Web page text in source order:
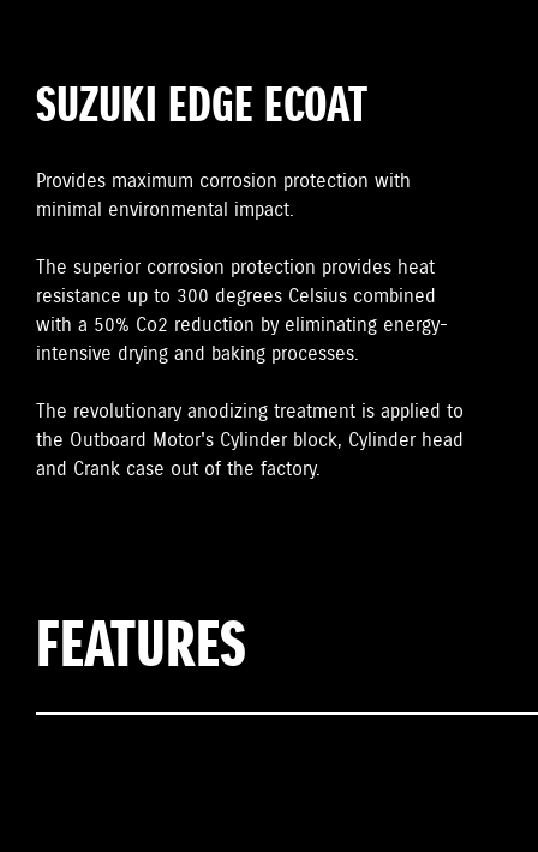
SUZUKI EDGE ECOAT
Provides maximum corrosion protection with
minimal environmental impact.
The superior corrosion protection provides heat
resistance up to 300 degrees Celsius combined
with a 50% Co2 reduction by eliminating energy-
intensive drying and baking processes.
The revolutionary anodizing treatment is applied to
the Outboard Motor's Cylinder block, Cylinder head
and Crank case out of the factory.
FEATURES